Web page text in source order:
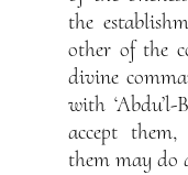
the
other of the
divine
with
accept
them may do